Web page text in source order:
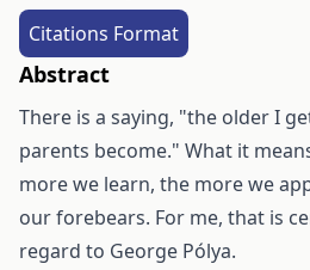
Citations Format
Abstract
There is a saying, "the older I
parents become." What it
more we learn, the more we
our forebears. For me, that is
regard to George Pólya.